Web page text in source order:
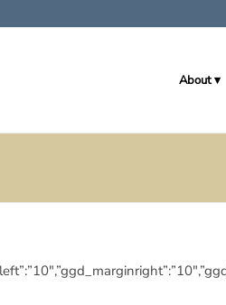
About